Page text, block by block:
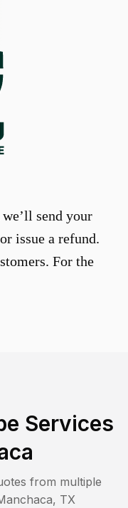
send your
issue a refund.
For the
Services
from multiple
, TX